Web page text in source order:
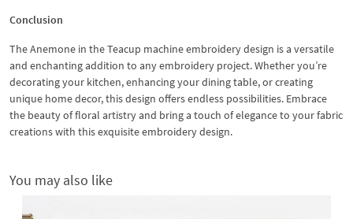
Conclusion
The Anemone in the Teacup machine embroidery design is a versatile
and enchanting addition to any embroidery project. Whether you’re
decorating your kitchen, enhancing your dining table, or creating
unique home decor, this design offers endless possibilities. Embrace
the beauty of floral artistry and bring a touch of elegance to your fabric
creations with this exquisite embroidery design.
You may also like